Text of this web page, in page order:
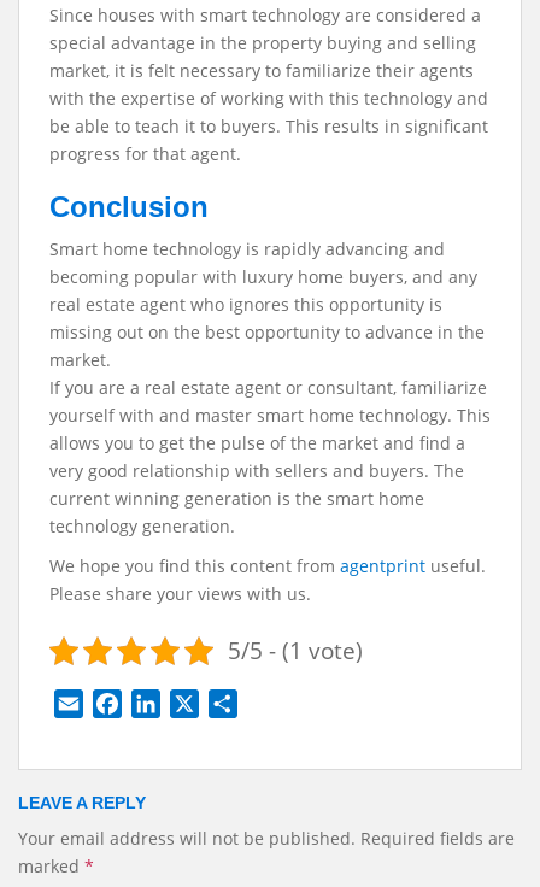
Since houses with smart technology are considered a
special advantage in the property buying and selling
market, it is felt necessary to familiarize their agents
with the expertise of working with this technology and
be able to teach it to buyers. This results in significant
progress for that agent.
Conclusion
Smart home technology is rapidly advancing and
becoming popular with luxury home buyers, and any
real estate agent who ignores this opportunity is
missing out on the best opportunity to advance in the
market.
If you are a real estate agent or consultant, familiarize
yourself with and master smart home technology. This
allows you to get the pulse of the market and find a
very good relationship with sellers and buyers. The
current winning generation is the smart home
technology generation.
We hope you find this content from agentprint useful.
Please share your views with us.
5/5 - (1 vote)
i
e
o
d
LEAVE A REPLY
Your email address will not be published. Required fields are
marked *